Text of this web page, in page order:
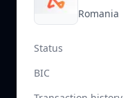
Romania
Status
BIC